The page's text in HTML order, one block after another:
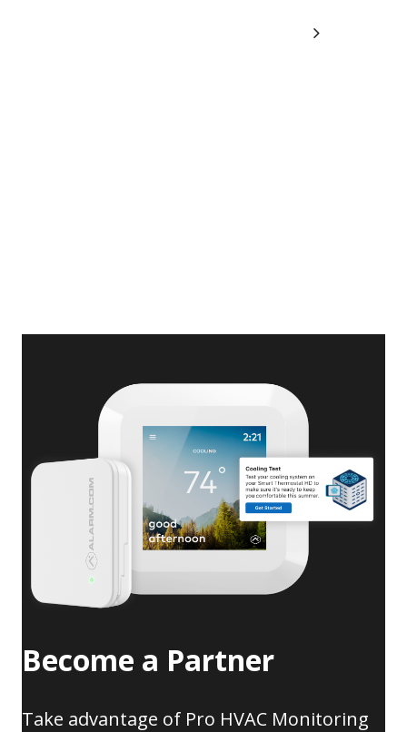
Become a Partner
Take advantage of Pro HVAC Monitoring